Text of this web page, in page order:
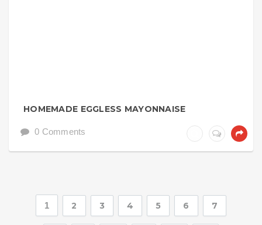
HOMEMADE EGGLESS MAYONNAISE
0 Comments
1 2 3 4 5 6 7